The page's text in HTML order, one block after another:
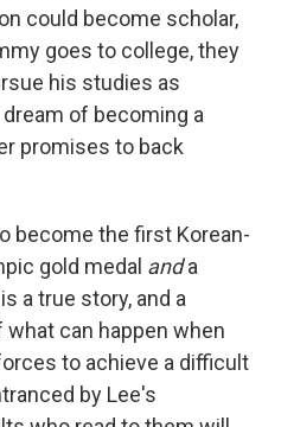
could become scholar,
goes to college, they
his studies as
of becoming a
promises to back
become the first Korean-
gold medal anda
a true story, and a
can happen when
to achieve a difficult
by Lee's